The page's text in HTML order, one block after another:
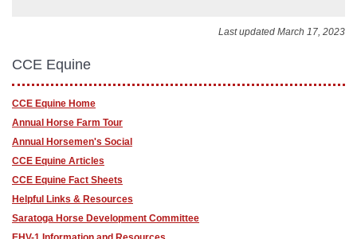
Last updated March 17, 2023
CCE Equine
CCE Equine Home
Annual Horse Farm Tour
Annual Horsemen's Social
CCE Equine Articles
CCE Equine Fact Sheets
Helpful Links & Resources
Saratoga Horse Development Committee